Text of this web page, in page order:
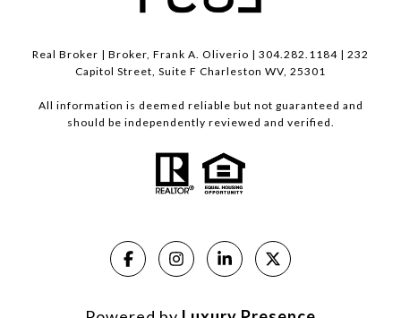
Real Broker | Broker, Frank A. Oliverio | 304.282.1184 | 232
Capitol Street, Suite F Charleston WV, 25301
All information is deemed reliable but not guaranteed and
should be independently reviewed and verified.